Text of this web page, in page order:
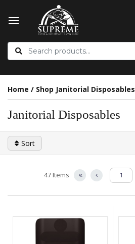
Home / Shop Janitorial Disposables
Janitorial Disposables
Sort
47 Items